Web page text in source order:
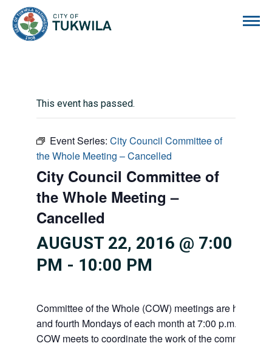
This event has passed.
Event Series: City Council Committee of
the Whole Meeting – Cancelled
City Council Committee of
the Whole Meeting –
Cancelled
AUGUST 22, 2016 @ 7:00
PM - 10:00 PM
Committee of the Whole (COW) meetings are held the
and fourth Mondays of each month at 7:00 p.m. at City
COW meets to coordinate the work of the committees